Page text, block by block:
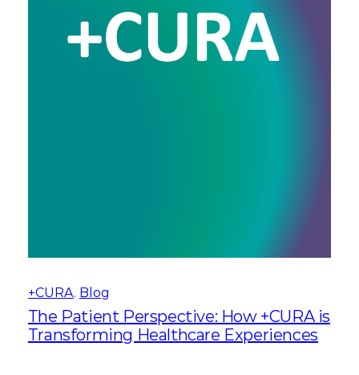
+CURA, Blog
The Patient Perspective: How +CURA is
Transforming Healthcare Experiences